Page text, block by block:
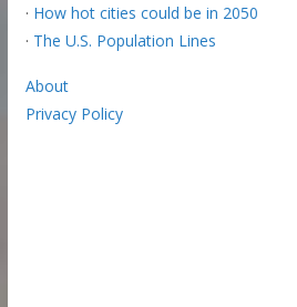
· How hot cities could be in 2050
· The U.S. Population Lines
About
Privacy Policy